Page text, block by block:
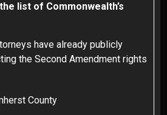
list of Commonwealth’s
have already publicly
the Second Amendment rights
County